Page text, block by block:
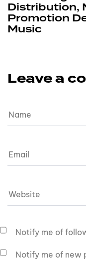
Distribution,
Promotion
Music
Leave a
Notify me of
Notify me of new